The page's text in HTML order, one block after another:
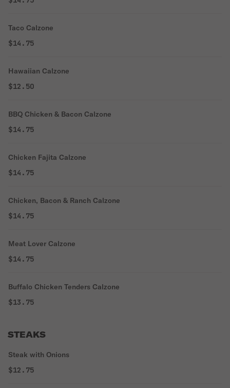
Taco Calzone
$14.75
Hawaiian Calzone
$12.50
BBQ Chicken & Bacon Calzone
$14.75
Chicken Fajita Calzone
$14.75
Chicken, Bacon & Ranch Calzone
$14.75
Meat Lover Calzone
$14.75
Buffalo Chicken Tenders Calzone
$13.75
STEAKS
Steak with Onions
$12.75